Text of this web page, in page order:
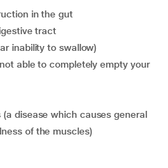
in the gut
tract
inability to swallow)
of the muscles)